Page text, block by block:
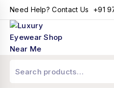
Need Help? Contact Us +91